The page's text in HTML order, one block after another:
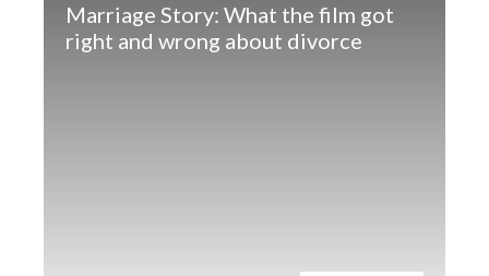
Marriage Story: What the film got
right and wrong about divorce